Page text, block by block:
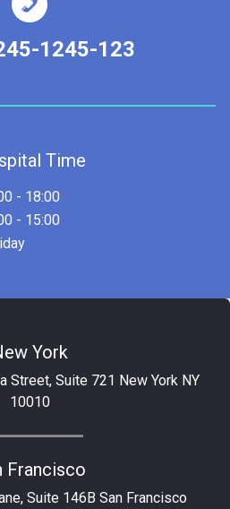
1245-123
Time
- 18:00
- 15:00
York
Street, Suite 721 New York NY
10010
Francisco
Suite 146B San Francisco